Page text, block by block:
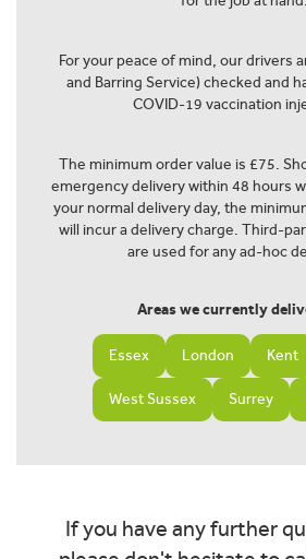
For your peace of mind, our drivers
and Barring Service) checked and
COVID-19 vaccination
The minimum order value is £75.
emergency delivery within 48 hours
your normal delivery day, the
will incur a delivery charge. Third-
are used for any ad-hoc
Areas we currently
Essex London Kent
West Sussex Surrey
If you have any further